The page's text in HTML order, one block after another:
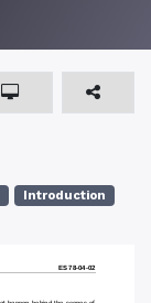
Introduction